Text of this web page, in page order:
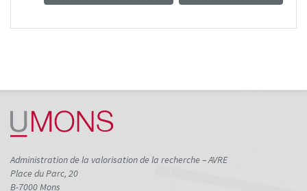
Administration de la valorisation de la recherche – AVRE
Place du Parc, 20
B-7000 Mons